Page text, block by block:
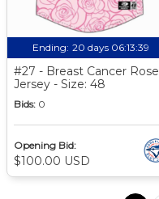
Ending: 20 days 06:13:39
#27 - Breast Cancer Rose
Jersey - Size: 48
Bids: 0
Opening Bid:
$100.00 USD